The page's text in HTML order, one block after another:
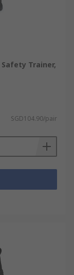
Safety Trainer,
SGD104.90/pair